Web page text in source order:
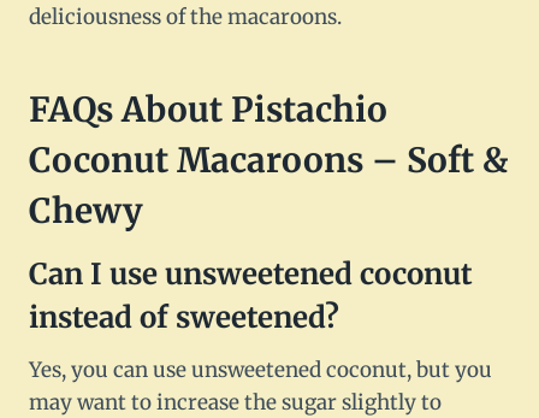
deliciousness of the macaroons.
FAQs About Pistachio
Coconut Macaroons – Soft &
Chewy
Can I use unsweetened coconut
instead of sweetened?
Yes, you can use unsweetened coconut, but you
may want to increase the sugar slightly to